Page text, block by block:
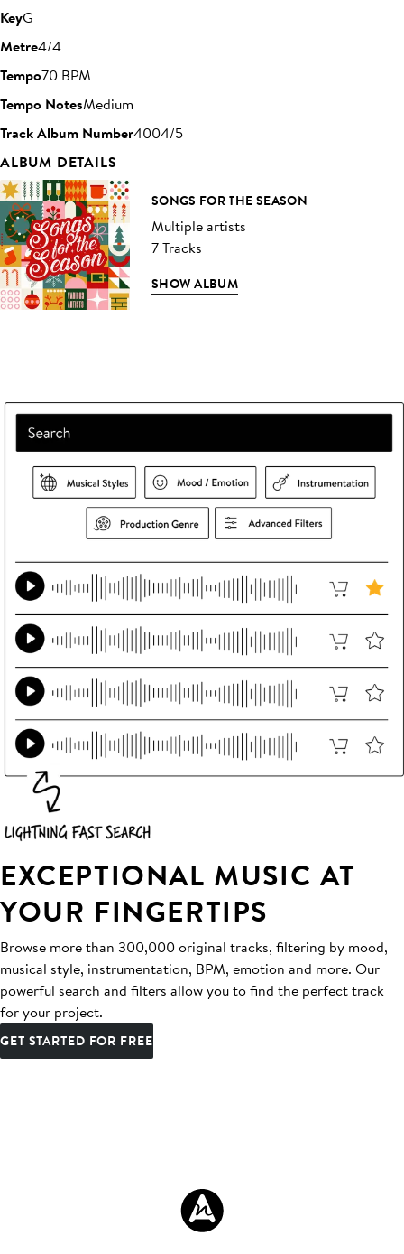
KeyG
Metre4/4
Tempo70 BPM
Tempo NotesMedium
Track Album Number4004/5
ALBUM DETAILS
SONGS FOR THE SEASON
Multiple artists
7 Tracks
SHOW ALBUM
EXCEPTIONAL MUSIC AT
YOUR FINGERTIPS
Browse more than 300,000 original tracks, filtering by mood,
musical style, instrumentation, BPM, emotion and more. Our
powerful search and filters allow you to find the perfect track
for your project.
GET STARTED FOR FREE